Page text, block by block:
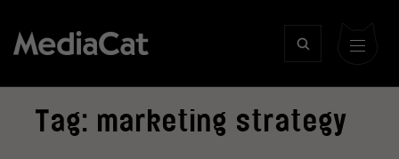
Tag: marketing strategy